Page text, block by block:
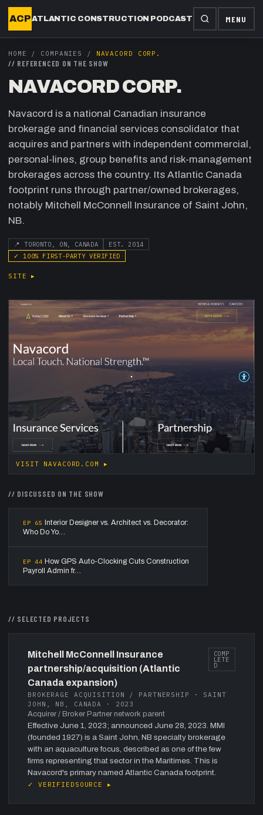
ACPATLANTIC CONSTRUCTION PODCAST MENU
HOME / COMPANIES / NAVACORD CORP.
// REFERENCED ON THE SHOW
NAVACORD CORP.
Navacord is a national Canadian insurance
brokerage and financial services consolidator that
acquires and partners with independent commercial,
personal-lines, group benefits and risk-management
brokerages across the country. Its Atlantic Canada
footprint runs through partner/owned brokerages,
notably Mitchell McConnell Insurance of Saint John,
NB.
📍TORONTO, ON, CANADA EST.2014
✓ 100% FIRST-PARTY VERIFIED
SITE ▸
VISIT NAVACORD.COM ▸
// DISCUSSED ON THE SHOW
EP 65
Interior Designer vs. Architect vs. Decorator:
Who Do Yo…
EP44 How GPS Auto-Clocking Cuts Construction
Payroll Admin fr…
// SELECTED PROJECTS
Mitchell McConnell Insurance
partnership/acquisition (Atlantic
Canada expansion)
COMP
LETE
D
BROKERAGE ACQUISITION / PARTNERSHIP · SAINT
JOHN, NB, CANADA · 2023
Acquirer / Broker Partner network parent
Effective June 1, 2023; announced June 28, 2023. MMI
(founded 1927) is a Saint John, NB specialty brokerage
with an aquaculture focus, described as one of the few
firms representing that sector in the Maritimes. This is
Navacord's primary named Atlantic Canada footprint.
✓ VERIFIED SOURCE ▸